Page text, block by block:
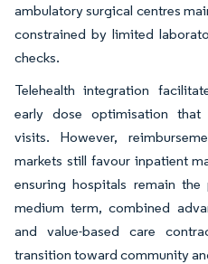
ambulatory surgical centres
constrained by limited
checks.
Telehealth integration
early dose optimisation that
visits. However,
markets still favour inpatient
ensuring hospitals remain
medium term, combined
and value-based care
transition toward community